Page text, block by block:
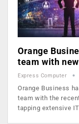
Orange
team with
Express Computer
Orange Business
team with the
tapping extensive